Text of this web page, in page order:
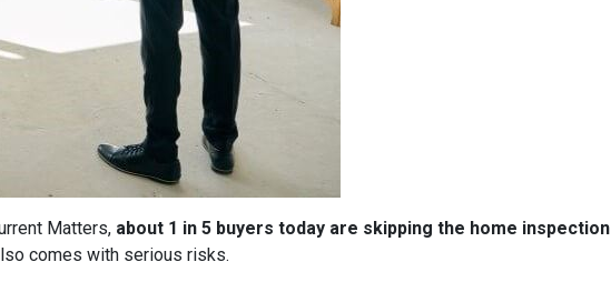
Matters, about 1 in 5 buyers today are skipping the home inspection
comes with serious risks.